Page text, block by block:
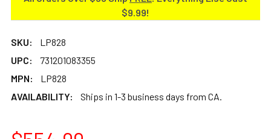
$9.99!
SKU:
LP828
UPC:
731201083355
MPN:
LP828
AVAILABILITY:
Ships in 1-3 business days from CA.